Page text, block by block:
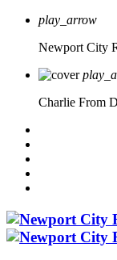
play_arrow
Newport City
Charlie From